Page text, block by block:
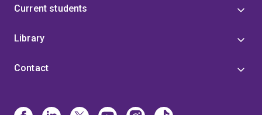
Current students
Library
Contact